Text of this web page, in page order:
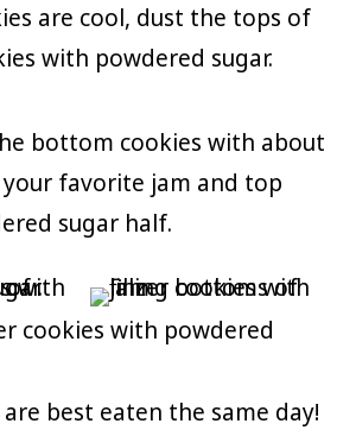
are cool, dust the tops of
with powdered sugar.
bottom cookies with about
favorite jam and top
sugar half.
best eaten the same day!